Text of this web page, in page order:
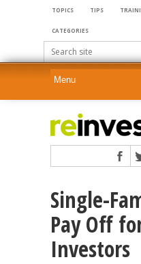
TOPICS TIPS
CATEGORIES
Single-
Pay Off
Investors